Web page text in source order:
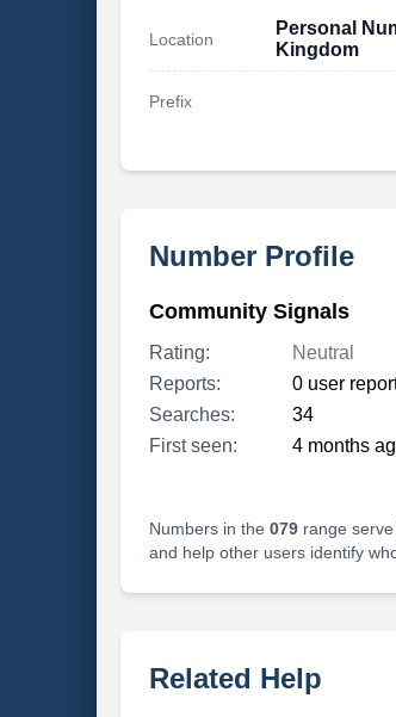
Location
Personal
Kingdom
Prefix
Number Profile
Community Signals
Rating:
Neutral
Reports:
0 user
Searches:
34
First seen:
4 months
Numbers in the 079range serve
and help other users identify
Related Help